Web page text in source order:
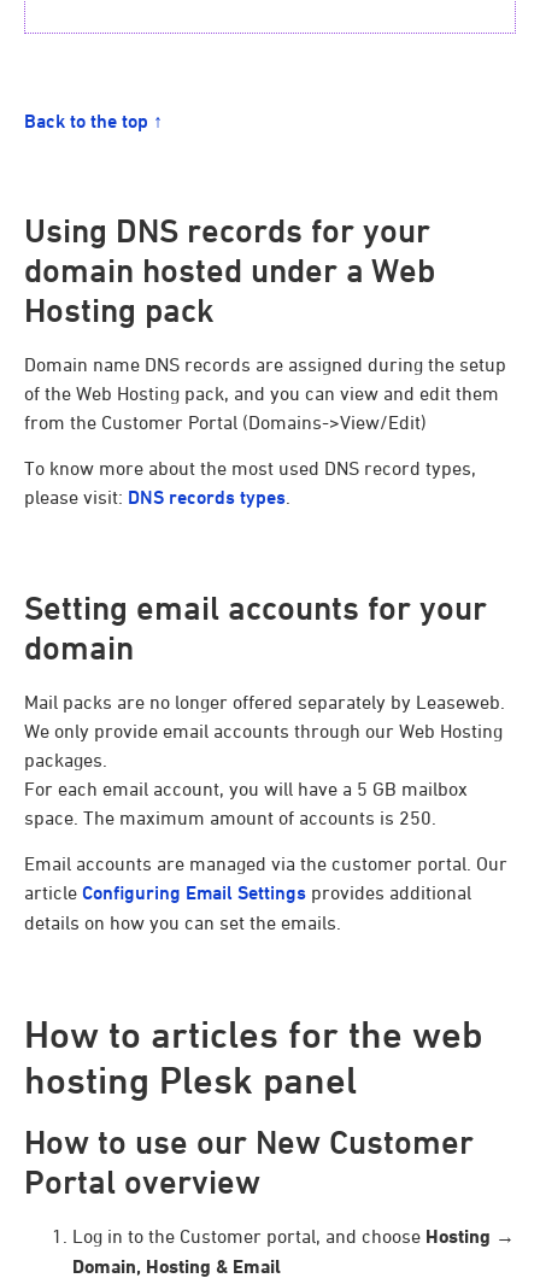
Back to the top ↑
Using DNS records for your
domain hosted under a Web
Hosting pack
Domain name DNS records are assigned during the setup
of the Web Hosting pack, and you can view and edit them
from the Customer Portal (Domains->View/Edit)
To know more about the most used DNS record types,
please visit: DNS records types
Setting email accounts for your
domain
Mail packs are no longer offered separately by Leaseweb.
We only provide email accounts through our Web Hosting
packages.
For each email account, you will have a 5 GB mailbox
space. The maximum amount of accounts is 250.
Email accounts are managed via the customer portal. Our
article Configuring Email Settings provides additional
details on how you can set the emails.
How to articles for the web
hosting Plesk panel
How to use our New Customer
Portal overview
Log in to the Customer portal, and choose Hosting →
Domain, Hosting & Email